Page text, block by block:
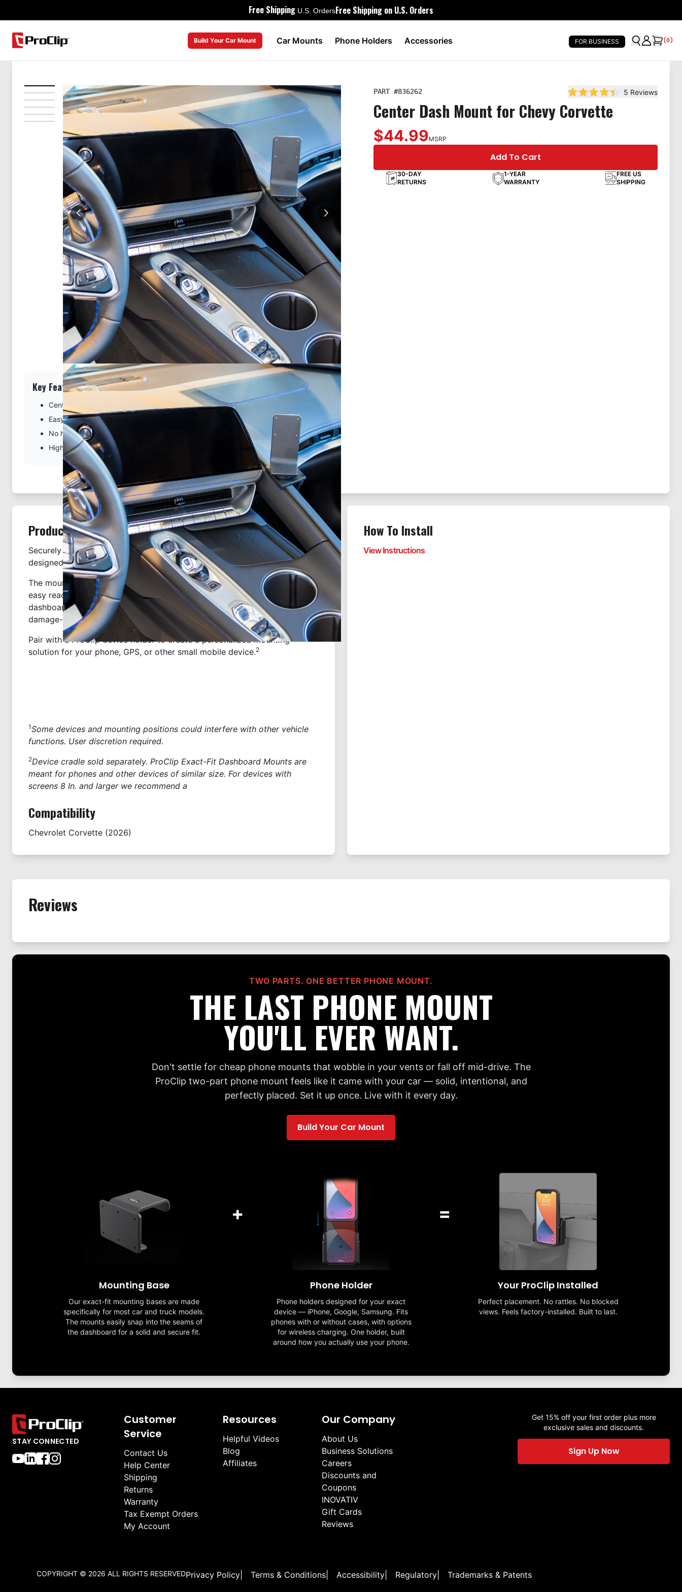
Free Shipping U.S. OrdersFree Shipping on U.S. Orders
Build Your Car Mount Car Mounts Phone Holders Accessories FOR BUSINESS (0)
Key Features
Center location for optimal phone viewing and hands-free use
Easy installation. Clips tightly into seams of the dashboard
No holes or damage to your dashboard
High-quality ABS plastic is built to last
PART #836262
Rated 4.4 out of 5 stars
5 Reviews
Center Dash Mount for Chevy Corvette
$44.99MSRP
Add To Cart
30-DAY
RETURNS
1-YEAR
WARRANTY
FREE US
SHIPPING
Product Description
Securely mount your device with this custom-fit center dashboard mount,
designed specifically for the Chevrolet Corvette starting in 2026.
The mount attaches to the dashboard, providing a stable platform within
easy reach of the driver's seat. It clips tightly into the seams of the
dashboard in seconds—no drilling or dismantling required—ensuring a
damage-free installation.
1
Pair with a ProClip device holder to create a personalized mounting
solution for your phone, GPS, or other small mobile device.2
1Some devices and mounting positions could interfere with other vehicle
functions. User discretion required.
2Device cradle sold separately. ProClip Exact-Fit Dashboard Mounts are
meant for phones and other devices of similar size. For devices with
screens 8 In. and larger we recommend a
Compatibility
Chevrolet Corvette (2026)
How To Install
View Instructions
Reviews
TWO PARTS. ONE BETTER PHONE MOUNT.
THE LAST PHONE MOUNT
YOU'LL EVER WANT.
Don't settle for cheap phone mounts that wobble in your vents or fall off mid-drive. The
ProClip two-part phone mount feels like it came with your car — solid, intentional, and
perfectly placed. Set it up once. Live with it every day.
Build Your Car Mount
Mounting Base
Our exact-fit mounting bases are made
specifically for most car and truck models.
The mounts easily snap into the seams of
the dashboard for a solid and secure fit.
+
Phone Holder
Phone holders designed for your exact
device — iPhone, Google, Samsung. Fits
phones with or without cases, with options
for wireless charging. One holder, built
around how you actually use your phone.
=
Your ProClip Installed
Perfect placement. No rattles. No blocked
views. Feels factory-installed. Built to last.
STAY CONNECTED
Customer
Service
Contact Us
Help Center
Shipping
Returns
Warranty
Tax Exempt Orders
My Account
Resources
Helpful Videos
Blog
Affiliates
Our Company
About Us
Business Solutions
Careers
Discounts and
Coupons
INOVATIV
Gift Cards
Reviews
Get 15% off your first order plus more
exclusive sales and discounts.
Sign Up Now
COPYRIGHT © 2026 ALL RIGHTS RESERVEDPrivacy Policy Terms & Conditions Accessibility Regulatory Trademarks & Patents